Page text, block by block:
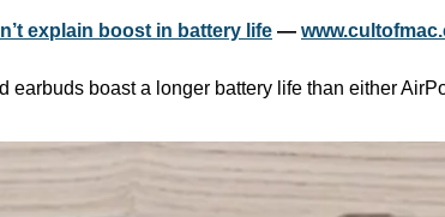
explain boost in battery life —
earbuds boast a longer battery life than either